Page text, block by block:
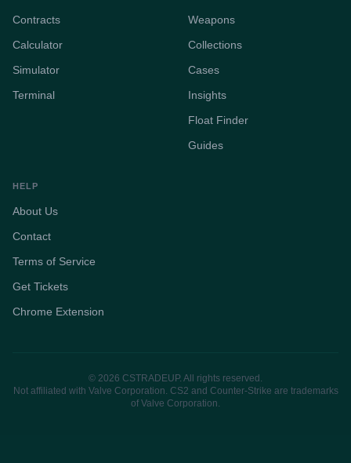
Contracts
Calculator
Simulator
Terminal
Weapons
Collections
Cases
Insights
Float Finder
Guides
HELP
About Us
Contact
Terms of Service
Get Tickets
Chrome Extension
© 2026 CSTRADEUP. All rights reserved.
Not affiliated with Valve Corporation. CS2 and Counter-Strike are trademarks
of Valve Corporation.